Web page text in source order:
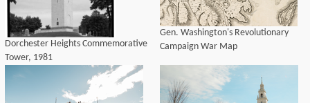
Dorchester Heights Commemorative
Tower, 1981
Gen. Washington's Revolutionary
Campaign War Map